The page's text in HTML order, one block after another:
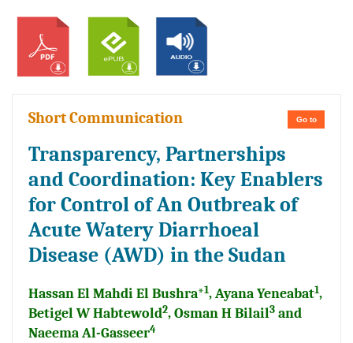
Go to
Short Communication
Transparency, Partnerships
and Coordination: Key Enablers
for Control of An Outbreak of
Acute Watery Diarrhoeal
Disease (AWD) in the Sudan
Hassan El Mahdi El Bushra*1, Ayana Yeneabat1,
Betigel W Habtewold2, Osman H Bilail3 and
Naeema Al-Gasseer4